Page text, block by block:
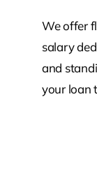
We offer
salary
and
your loan